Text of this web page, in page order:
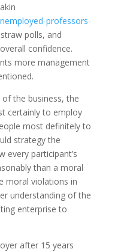
professors-
polls, and
confidence.
more management
the business, the
certainly to employ
most definitely to
strategy the
every participant’s
than a moral
moral violations in
understanding of the
enterprise to
after 15 years